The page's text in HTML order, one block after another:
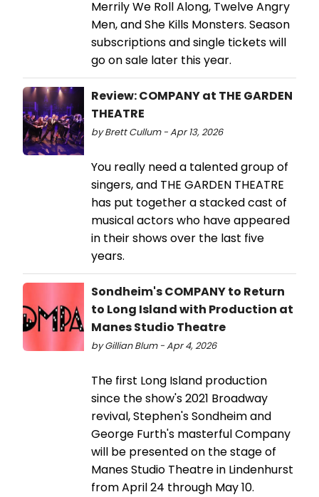
Merrily We Roll Along, Twelve Angry
Men, and She Kills Monsters. Season
subscriptions and single tickets will
go on sale later this year.
Review: COMPANY at THE GARDEN
THEATRE
by Brett Cullum - Apr 13, 2026
You really need a talented group of
singers, and THE GARDEN THEATRE
has put together a stacked cast of
musical actors who have appeared
in their shows over the last five
years.
Sondheim's COMPANY to Return
to Long Island with Production at
Manes Studio Theatre
by Gillian Blum - Apr 4, 2026
The first Long Island production
since the show's 2021 Broadway
revival, Stephen's Sondheim and
George Furth's masterful Company
will be presented on the stage of
Manes Studio Theatre in Lindenhurst
from April 24 through May 10.